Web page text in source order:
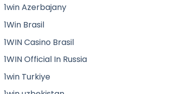
1win Azerbajany
1Win Brasil
1WIN Casino Brasil
1WIN Official In Russia
1win Turkiye